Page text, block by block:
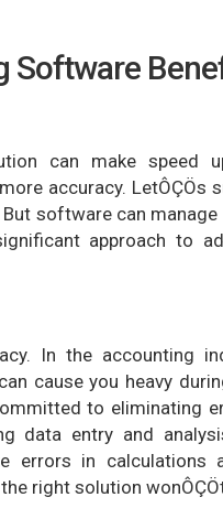
Software
can make speed
accuracy. LetÔÇÖs
software can
approach to
In the accounting
cause you heavy
to eliminating
data entry and
errors in
right solution